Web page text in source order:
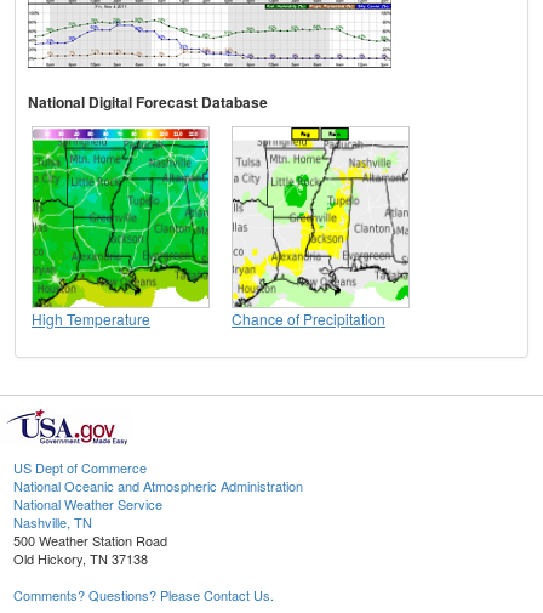
National Digital Forecast Database
High Temperature Chance of Precipitation
US Dept of Commerce
National Oceanic and Atmospheric Administration
National Weather Service
Nashville, TN
500 Weather Station Road
Old Hickory, TN 37138
Comments? Questions? Please Contact Us.